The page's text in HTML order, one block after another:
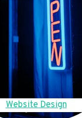
Website Design